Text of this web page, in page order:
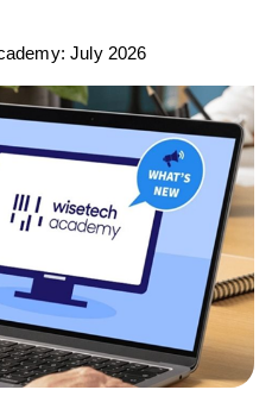
July 2026